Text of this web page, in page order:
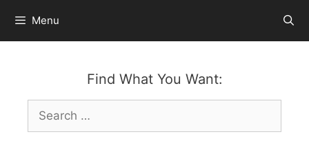
content
Menu
Find What You Want:
Search
for: